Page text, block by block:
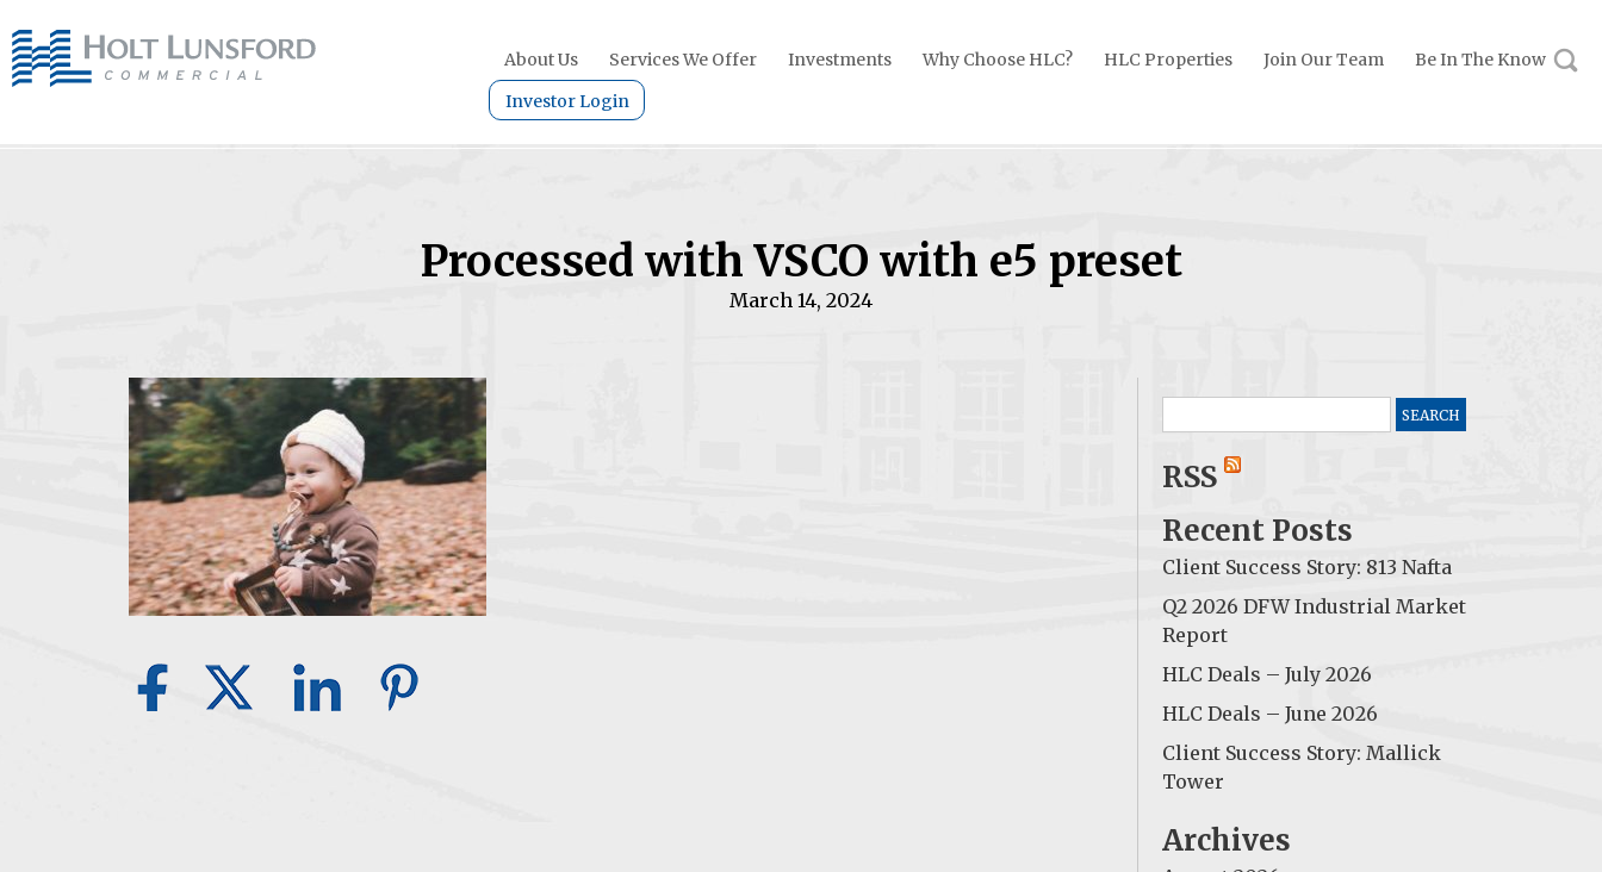
About Us Services We Offer Investments Why Choose HLC? HLC Properties Join Our Team
Be In The Know
Investor Login
Processed with VSCO with e5 preset
March 14, 2024
for:
RSS
Recent Posts
Client Success Story: 813 Nafta
Q2 2026 DFW Industrial Market
Report
HLC Deals – July 2026
HLC Deals – June 2026
Client Success Story: Mallick
Tower
Archives